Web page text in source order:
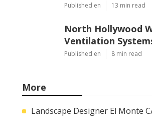
Published en 13 min read
North Hollywood
Ventilation
Published en 8 min read
More
Landscape Designer El Monte